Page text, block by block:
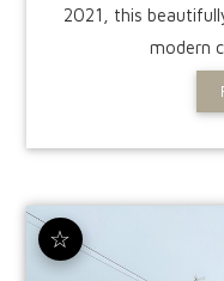
2021, this
modern
☆